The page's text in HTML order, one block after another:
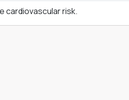
cardiovascular risk.